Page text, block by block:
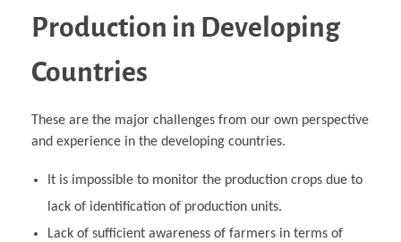
Production in Developing
Countries
These are the major challenges from our own perspective
and experience in the developing countries.
It is impossible to monitor the production crops due to
lack of identification of production units.
Lack of sufficient awareness of farmers in terms of